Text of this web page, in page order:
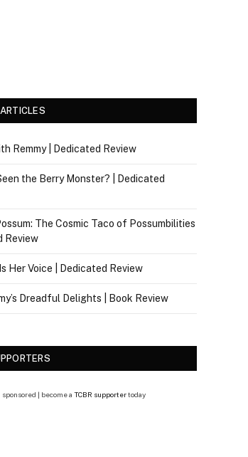
Remmy | Dedicated Review
the Berry Monster? | Dedicated
The Cosmic Taco of Possumbilities
Review
Her Voice | Dedicated Review
Dreadful Delights | Book Review
sponsored | become a TCBR supportertoday